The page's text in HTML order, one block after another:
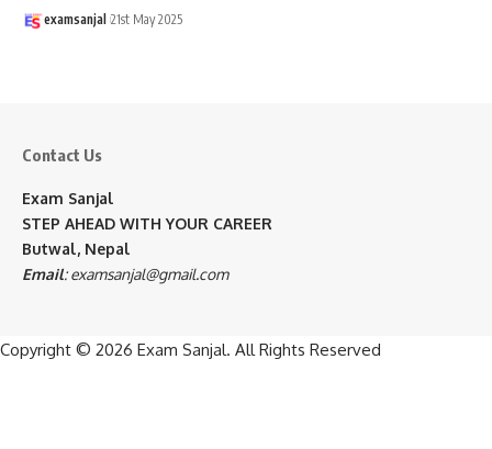
examsanjal 21st May 2025
Contact Us
Exam Sanjal
STEP AHEAD WITH YOUR CAREER
Butwal, Nepal
Email:examsanjal@gmail.com
Copyright © 2026 Exam Sanjal. All Rights Reserved